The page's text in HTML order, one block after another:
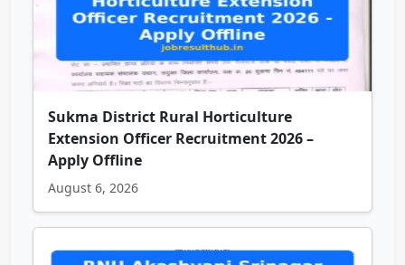
Sukma District Rural Horticulture
Extension Officer Recruitment 2026 –
Apply Offline
August 6, 2026